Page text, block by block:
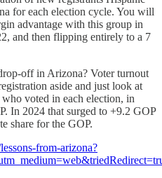
for each election cycle. You will
advantage with this group in
and then flipping entirely to a 7
off in Arizona? Voter turnout
aside and just look at
voted in each election, in
In 2024 that surged to +9.2 GOP
share for the GOP.
from-arizona?